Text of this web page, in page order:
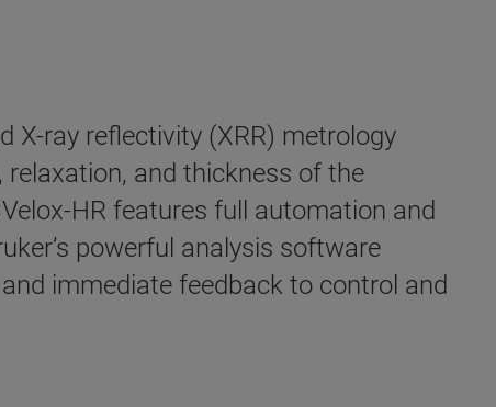
X-ray reflectivity (XRR) metrology
and thickness of the
HR features full automation and
powerful analysis software
immediate feedback to control and